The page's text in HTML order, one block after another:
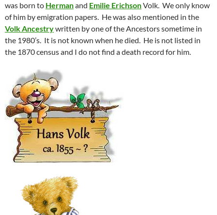
was born to Hermanand Emilie ErichsonVolk. We only know
of him by emigration papers. He was also mentioned in the
Volk Ancestrywritten by one of the Ancestors sometime in
the 1980’s. It is not known when he died. He is not listed in
the 1870 census and I do not find a death record for him.